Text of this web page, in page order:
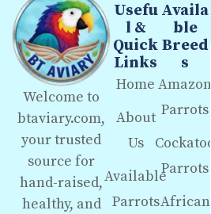
Welcome to
btaviary.com,
your trusted
source for
hand-raised,
healthy, and
Usefu
l &
Quick
Links
Home
About
Us
Available
Parrots
Availa
ble
Breed
s
Amazon
Parrots
Cockatoo
Parrots
African